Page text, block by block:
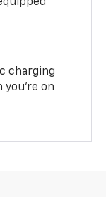
charging
you're on